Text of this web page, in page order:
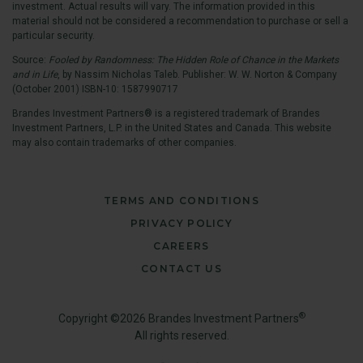
investment. Actual results will vary. The information provided in this
material should not be considered a recommendation to purchase or sell a
particular security.
Source: Fooled by Randomness: The Hidden Role of Chance in the Markets
and in Life, by Nassim Nicholas Taleb. Publisher: W. W. Norton & Company
(October 2001) ISBN-10: 1587990717
Brandes Investment Partners® is a registered trademark of Brandes
Investment Partners, L.P. in the United States and Canada. This website
may also contain trademarks of other companies.
TERMS AND CONDITIONS
PRIVACY POLICY
CAREERS
CONTACT US
Copyright ©2026 Brandes Investment Partners®
All rights reserved.